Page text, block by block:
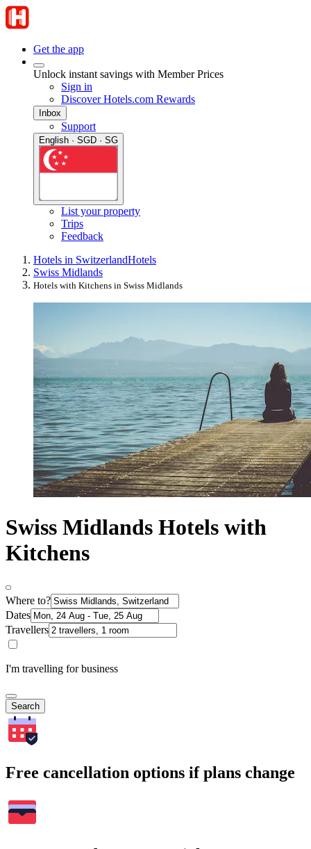
Get the app
Unlock instant savings with Member Prices
Sign in
Discover Hotels.com Rewards
Inbox
Support
English · SGD · SG
List your property
Trips
Feedback
Hotels in SwitzerlandHotels
Swiss Midlands
Hotels with Kitchens in Swiss Midlands
Swiss Midlands Hotels with
Kitchens
Where to?
Dates
Travellers
I'm travelling for business
Search
Free cancellation options if plans change